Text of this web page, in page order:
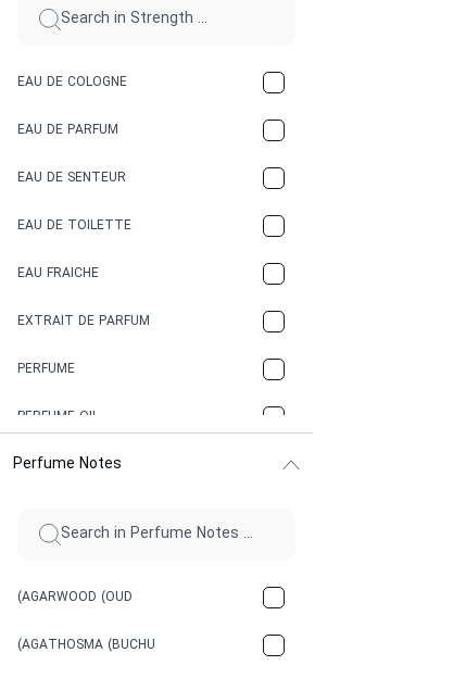
FRESH SPICY
GASOLINE
EAU DE COLOGNE
EAU DE PARFUM
EAU DE SENTEUR
EAU DE TOILETTE
EAU FRAICHE
EXTRAIT DE PARFUM
PERFUME
PERFUME OIL
Perfume Notes
(AGARWOOD (OUD
(AGATHOSMA (BUCHU